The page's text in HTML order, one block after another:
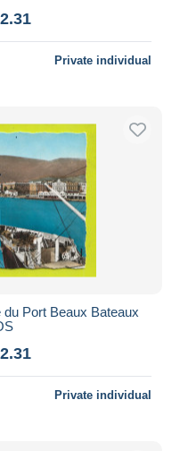
Private individual
du Port Beaux Bateaux
Private individual